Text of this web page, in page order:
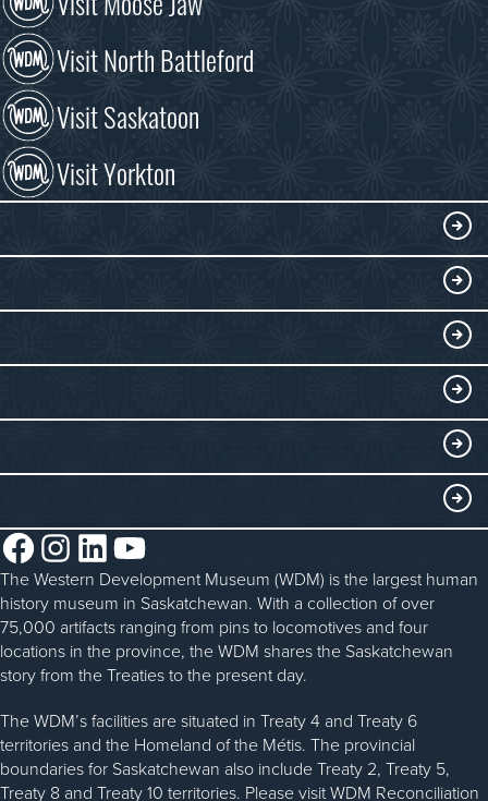
Visit North Battleford
Visit Saskatoon
Visit Yorkton
Collections
Submit an Exhibit
WDM on the Go
Blacksmithing
History in the Classroom
Volunteer
Donate
Donate an Artifact
Sponsorship
About the WDM
Reconciliation
Community Initiatives
History & Timeline
WDM News
Sparks Newsletter
Facebook InstagramLinkedIn YouTube
The Western Development Museum (WDM) is the largest human
history museum in Saskatchewan. With a collection of over
75,000 artifacts ranging from pins to locomotives and four
locations in the province, the WDM shares the Saskatchewan
story from the Treaties to the present day.
The WDM’s facilities are situated in Treaty 4 and Treaty 6
territories and the Homeland of the Métis. The provincial
boundaries for Saskatchewan also include Treaty 2, Treaty 5,
Treaty 8 and Treaty 10 territories. Please visit WDM Reconciliation